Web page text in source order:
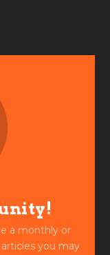
a monthly or
you may